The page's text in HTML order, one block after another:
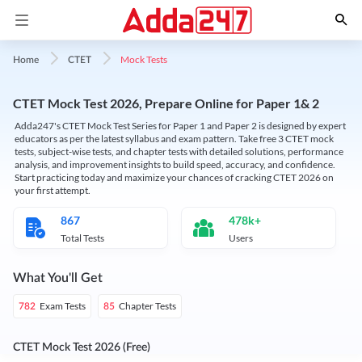
Home CTET Mock Tests
CTET Mock Test 2026, Prepare Online for Paper 1& 2
Adda247's CTET Mock Test Series for Paper 1 and Paper 2 is designed by expert
educators as per the latest syllabus and exam pattern. Take free 3 CTET mock
tests, subject-wise tests, and chapter tests with detailed solutions, performance
analysis, and improvement insights to build speed, accuracy, and confidence.
Start practicing today and maximize your chances of cracking CTET 2026 on
your first attempt.
867
Total Tests
478k+
Users
What You'll Get
782 Exam Tests 85 Chapter Tests
CTET Mock Test 2026 (Free)